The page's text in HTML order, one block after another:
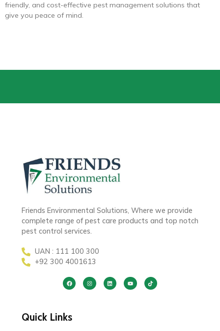
friendly, and cost-effective pest management solutions that
give you peace of mind.
Friends Environmental Solutions, Where we provide
complete range of pest care products and top notch
pest control services.
UAN : 111 100 300
+92 300 4001613
Quick Links